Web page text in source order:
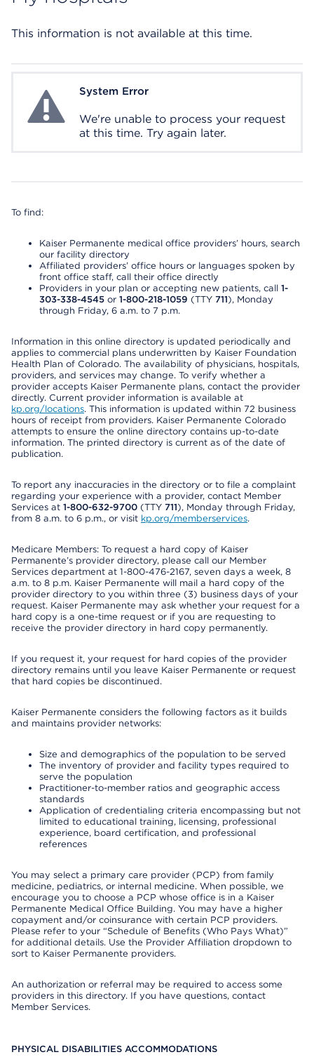
This information is not available at this time.
System ErrorSystem Error
We're unable to process your request
at this time. Try again later.
To find:
Kaiser Permanente medical office providers’ hours, search
our facility directory
Affiliated providers’ office hours or languages spoken by
front office staff, call their office directly
Providers in your plan or accepting new patients, call 1-
303-338-4545 or 1-800-218-1059 (TTY 711), Monday
through Friday, 6 a.m. to 7 p.m.
Information in this online directory is updated periodically and
applies to commercial plans underwritten by Kaiser Foundation
Health Plan of Colorado. The availability of physicians, hospitals,
providers, and services may change. To verify whether a
provider accepts Kaiser Permanente plans, contact the provider
directly. Current provider information is available at
kp.org/locations. This information is updated within 72 business
hours of receipt from providers. Kaiser Permanente Colorado
attempts to ensure the online directory contains up-to-date
information. The printed directory is current as of the date of
publication.
To report any inaccuracies in the directory or to file a complaint
regarding your experience with a provider, contact Member
Services at 1-800-632-9700 (TTY 711), Monday through Friday,
from 8 a.m. to 6 p.m., or visit kp.org/memberservices.
Medicare Members: To request a hard copy of Kaiser
Permanente’s provider directory, please call our Member
Services department at 1-800-476-2167, seven days a week, 8
a.m. to 8 p.m. Kaiser Permanente will mail a hard copy of the
provider directory to you within three (3) business days of your
request. Kaiser Permanente may ask whether your request for a
hard copy is a one-time request or if you are requesting to
receive the provider directory in hard copy permanently.
If you request it, your request for hard copies of the provider
directory remains until you leave Kaiser Permanente or request
that hard copies be discontinued.
Kaiser Permanente considers the following factors as it builds
and maintains provider networks:
Size and demographics of the population to be served
The inventory of provider and facility types required to
serve the population
Practitioner-to-member ratios and geographic access
standards
Application of credentialing criteria encompassing but not
limited to educational training, licensing, professional
experience, board certification, and professional
references
You may select a primary care provider (PCP) from family
medicine, pediatrics, or internal medicine. When possible, we
encourage you to choose a PCP whose office is in a Kaiser
Permanente Medical Office Building. You may have a higher
copayment and/or coinsurance with certain PCP providers.
Please refer to your “Schedule of Benefits (Who Pays What)”
for additional details. Use the Provider Affiliation dropdown to
sort to Kaiser Permanente providers.
An authorization or referral may be required to access some
providers in this directory. If you have questions, contact
Member Services.
PHYSICAL DISABILITIES ACCOMMODATIONS